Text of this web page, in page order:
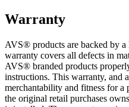
Warranty
AVS® products are backed by
warranty covers all defects in
AVS® branded products
instructions. This warranty, and
merchantability and fitness for a
the original retail purchases